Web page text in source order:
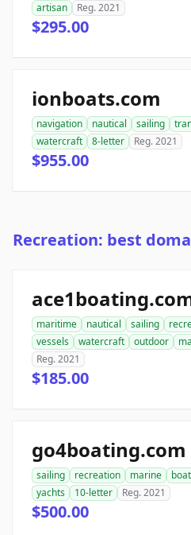
artisan
Reg. 2021
$295.00
ionboats.com
navigation nautical sailing
watercraft
8-letter Reg. 2021
$955.00
Recreation: best
maritime nautical sailing
vessels
watercraft outdoor
Reg. 2021
$185.00
go4boating.com
sailing recreation marine
yachts
10-letter Reg. 2021
$500.00